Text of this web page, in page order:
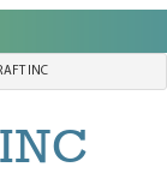
INC